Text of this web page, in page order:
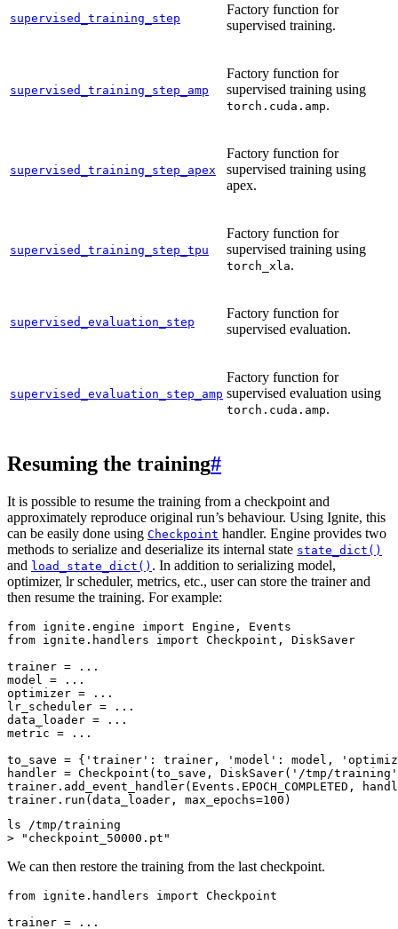
supervised_training_step
Factory function for
supervised training.
supervised_training_step_amp
Factory function for
supervised training using
torch.cuda.amp.
supervised_training_step_apex
Factory function for
supervised training using
apex.
supervised_training_step_tpu
Factory function for
supervised training using
torch_xla.
supervised_evaluation_step
Factory function for
supervised evaluation.
supervised_evaluation_step_amp
Factory function for
supervised evaluation using
torch.cuda.amp.
Resuming the training#
It is possible to resume the training from a checkpoint and
approximately reproduce original run’s behaviour. Using Ignite, this
can be easily done using Checkpoint handler. Engine provides two
methods to serialize and deserialize its internal state state_dict()
and load_state_dict() . In addition to serializing model,
optimizer, lr scheduler, metrics, etc., user can store the trainer and
then resume the training. For example:
from ignite.engine import Engine ,
Events
from ignite.handlers import Checkpoint ,
DiskSaver
trainer =
...
model
=
...
optimizer =
...
lr_scheduler =
...
data_loader =
...
metric =
...
to_save = { 'trainer' : trainer , 'model' : model ,
handler = Checkpoint (to_save , DiskSaver( '/tmp/training'
trainer . add_event_handler( Events . EPOCH_COMPLETED ,
trainer . run (data_loader , max_epochs=100 )
ls
/tmp/training
>
"checkpoint_50000.pt"
We can then restore the training from the last checkpoint.
from ignite.handlers import Checkpoint
trainer =
...